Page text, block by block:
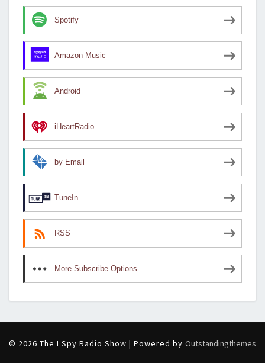
Spotify
Amazon Music
Android
iHeartRadio
by Email
TuneIn
RSS
More Subscribe Options
© 2026 The I Spy Radio Show | Powered by Outstandingthemes